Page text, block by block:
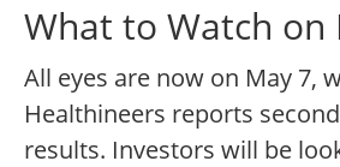
What to Watch on
All eyes are now on May 7,
Healthineers reports
results. Investors will be